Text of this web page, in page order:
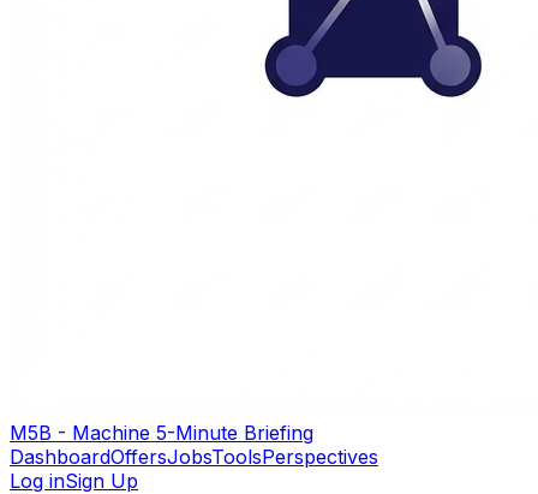
M5B - Machine 5-Minute Briefing
DashboardOffersJobsToolsPerspectives
Log inSign Up